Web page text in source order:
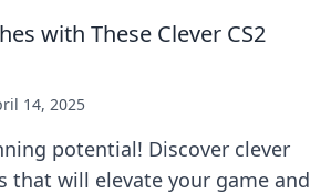
with These Clever CS2
14, 2025
potential! Discover clever
that will elevate your game and